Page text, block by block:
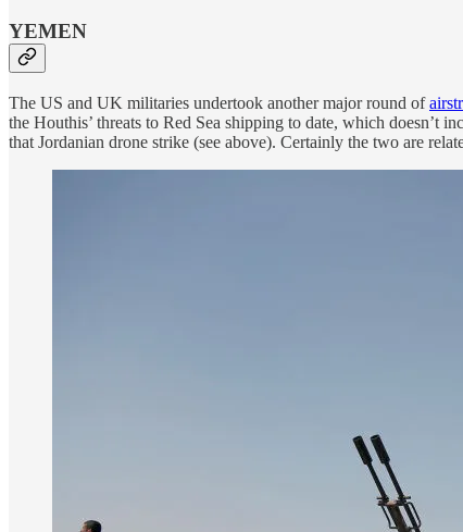
YEMEN
The US and UK militaries undertook another major round of
the Houthis’ threats to Red Sea shipping to date, which doesn’t
that Jordanian drone strike (see above). Certainly the two are